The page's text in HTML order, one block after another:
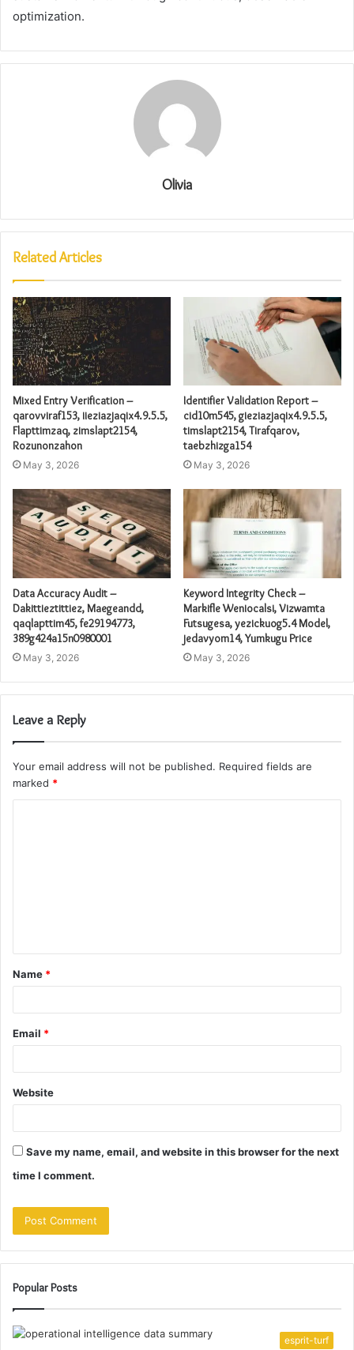
optimization.
Olivia
Related Articles
Mixed Entry Verification –
qarovviraf153, iieziazjaqix4.9.5.5,
Flapttimzaq, zimslapt2154,
Rozunonzahon
May 3, 2026
Identifier Validation Report –
cid10m545, gieziazjaqix4.9.5.5,
timslapt2154, Tirafqarov,
taebzhizga154
May 3, 2026
Data Accuracy Audit –
Dakittieztittiez, Maegeandd,
qaqlapttim45, fe29194773,
389g424a15n0980001
May 3, 2026
Keyword Integrity Check –
Markifle Weniocalsi, Vizwamta
Futsugesa, yezickuog5.4 Model,
jedavyom14, Yumkugu Price
May 3, 2026
Leave a Reply
Your email address will not be published. Required fields are
marked *
t
*
Name *
Email *
Website
Save my name, email, and website in this browser for the next
time I comment.
Popular Posts
esprit-turf